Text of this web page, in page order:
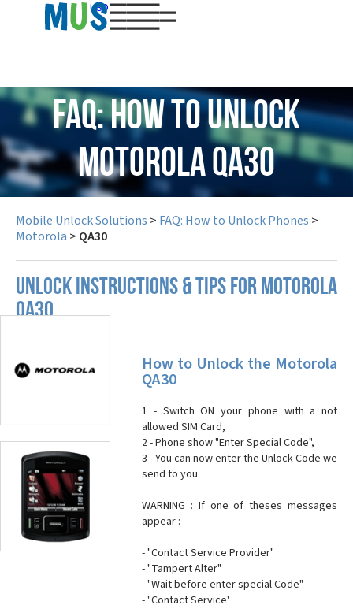
USD
FAQ: How to Unlock
Motorola QA30
Mobile Unlock Solutions > FAQ: How to Unlock Phones >
Motorola > QA30
UNLOCK INSTRUCTIONS & TIPS FOR MOTOROLA
QA30
How to Unlock the Motorola
QA30
1 - Switch ON your phone with a not
allowed SIM Card,
2 - Phone show "Enter Special Code",
3 - You can now enter the Unlock Code we
send to you.
WARNING : If one of theses messages
appear :
- "Contact Service Provider"
- "Tampert Alter"
- "Wait before enter special Code"
- "Contact Service'